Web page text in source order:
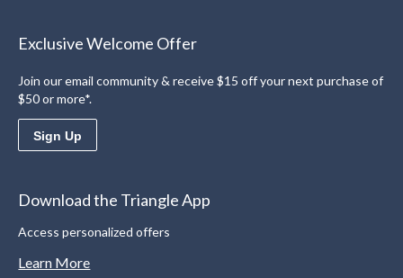
Exclusive Welcome Offer
Join our email community & receive $15 off your next purchase of
$50 or more*.
Sign Up
Download the Triangle App
Access personalized offers
Learn More